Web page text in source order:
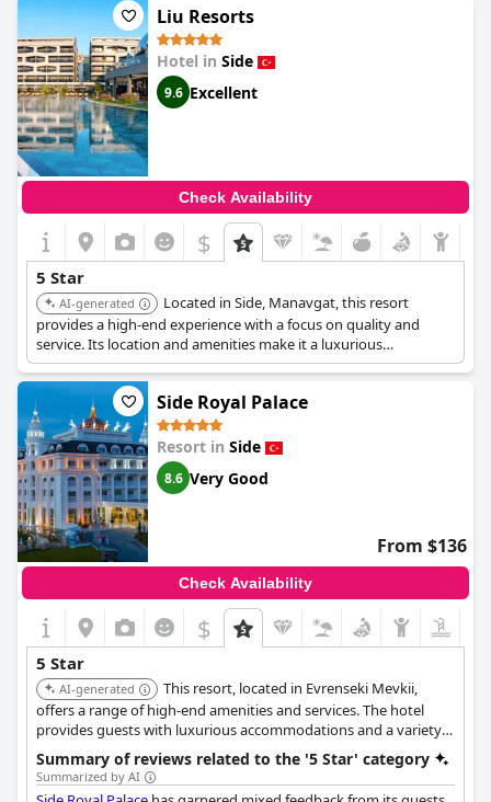
Liu Resorts
Hotel in Side
9.6 Excellent
Check Availability
$
5 Star
AI-generated
Located in Side, Manavgat, this resort
provides a high-end experience with a focus on quality and
service. Its location and amenities make it a luxurious
destination.
Side Royal Palace
Resort in Side
8.6 Very Good
From $136
Check Availability
$
5 Star
AI-generated
This resort, located in Evrenseki Mevkii,
offers a range of high-end amenities and services. The hotel
provides guests with luxurious accommodations and a variety
of activities.
Summary of reviews related to the '5 Star' category
Summarized by AI